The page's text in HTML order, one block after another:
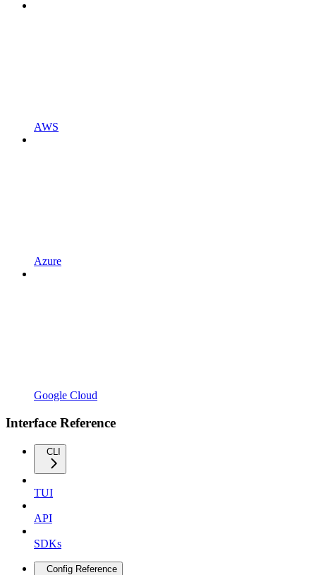
AWS
Azure
Google Cloud
Interface Reference
CLI
TUI
API
SDKs
Config Reference